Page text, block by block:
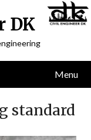
DK
Menu
standard